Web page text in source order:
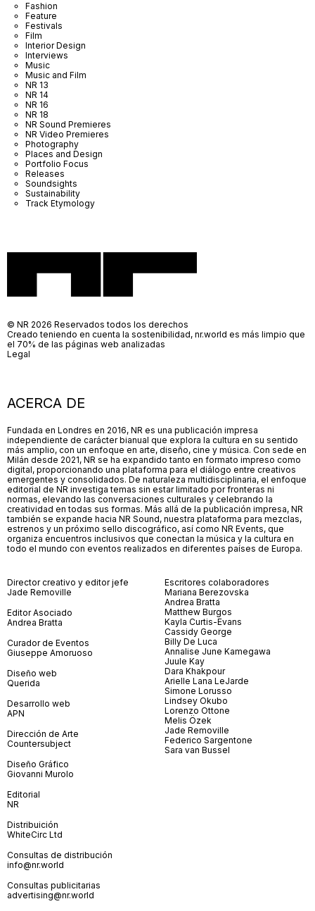
Fashion
Feature
Festivals
Film
Interior Design
Interviews
Music
Music and Film
NR 13
NR 14
NR 16
NR 18
NR Sound Premieres
NR Video Premieres
Photography
Places and Design
Portfolio Focus
Releases
Soundsights
Sustainability
Track Etymology
ACERCA DE
Fundada en Londres en 2016, NR es una publicación impresa
independiente de carácter bianual que explora la cultura en su sentido
más amplio, con un enfoque en arte, diseño, cine y música. Con sede en
Milán desde 2021, NR se ha expandido tanto en formato impreso como
digital, proporcionando una plataforma para el diálogo entre creativos
emergentes y consolidados. De naturaleza multidisciplinaria, el enfoque
editorial de NR investiga temas sin estar limitado por fronteras ni
normas, elevando las conversaciones culturales y celebrando la
creatividad en todas sus formas. Más allá de la publicación impresa, NR
también se expande hacia NR Sound, nuestra plataforma para mezclas,
estrenos y un próximo sello discográfico, así como NR Events, que
organiza encuentros inclusivos que conectan la música y la cultura en
todo el mundo con eventos realizados en diferentes países de Europa.
Director creativo y editor jefe
Jade Removille
Editor Asociado
Andrea Bratta
Curador de Eventos
Giuseppe Amoruoso
Diseño web
Querida
Desarrollo web
APN
Dirección de Arte
Countersubject
Diseño Gráfico
Giovanni Murolo
Editorial
NR
Distribuición
WhiteCirc Ltd
Consultas de distribución
info@nr.world
Consultas publicitarias
advertising@nr.world
Escritores colaboradores
Mariana Berezovska
Andrea Bratta
Matthew Burgos
Kayla Curtis-Evans
Cassidy George
Billy De Luca
Annalise June Kamegawa
Juule Kay
Dara Khakpour
Arielle Lana LeJarde
Simone Lorusso
Lindsey Okubo
Lorenzo Ottone
Melis Özek
Jade Removille
Federico Sargentone
Sara van Bussel
© NR 2026 Reservados todos los derechos
Creado teniendo en cuenta la sostenibilidad, nr.world es más limpio que
el 70% de las páginas web analizadas
Legal